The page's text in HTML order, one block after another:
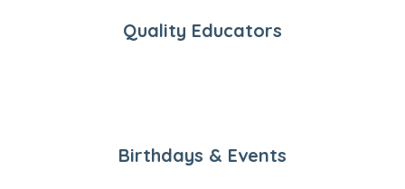
Quality Educators
Birthdays & Events